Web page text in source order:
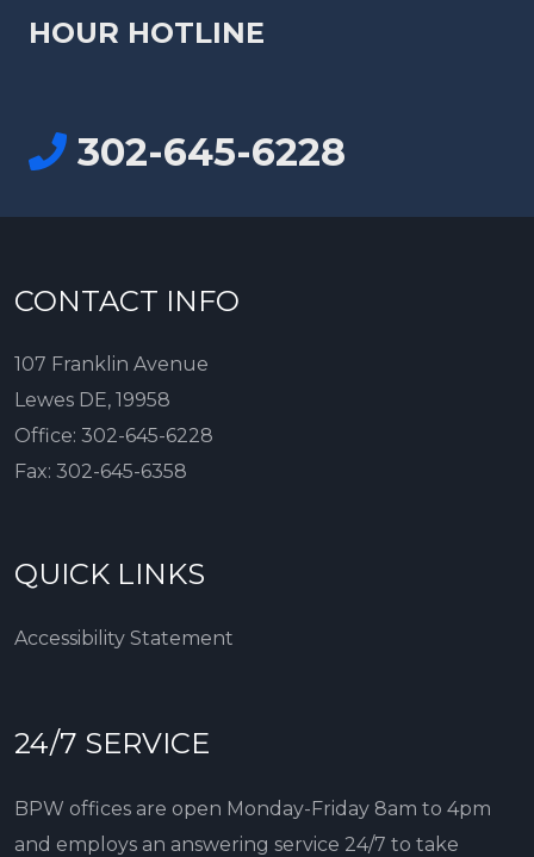
HOUR HOTLINE
302-645-6228
CONTACT INFO
107 Franklin Avenue
Lewes DE, 19958
Office: 302-645-6228
Fax: 302-645-6358
QUICK LINKS
Accessibility Statement
24/7 SERVICE
BPW offices are open Monday-Friday 8am to 4pm
and employs an answering service 24/7 to take